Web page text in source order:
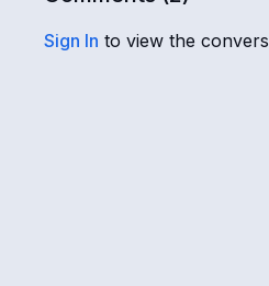
Sign In to view the